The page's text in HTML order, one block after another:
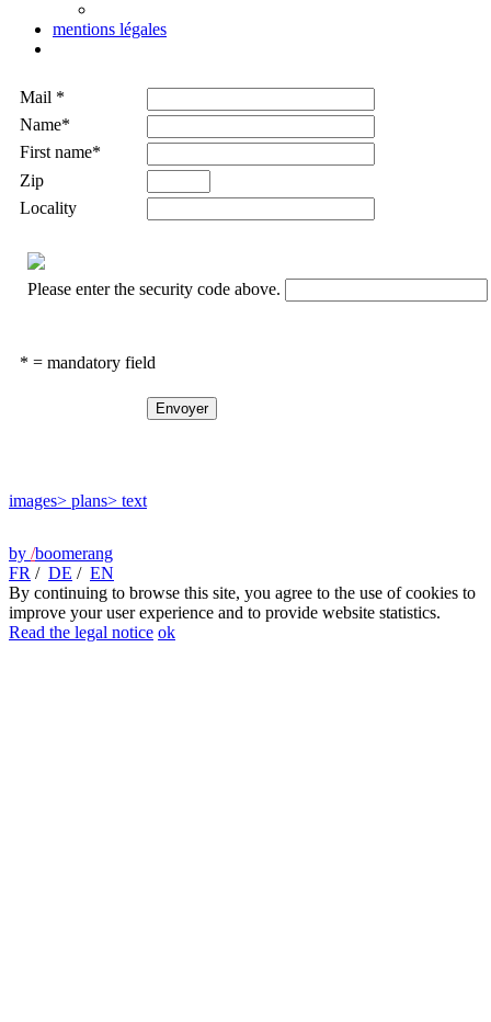
mentions légales
Mail *
Name*
First name*
Zip
Locality
Please enter the security code above.
* = mandatory field
images> plans> text
by /boomerang
FR / DE / EN
By continuing to browse this site, you agree to the use of cookies to
improve your user experience and to provide website statistics.
Read the legal notice ok